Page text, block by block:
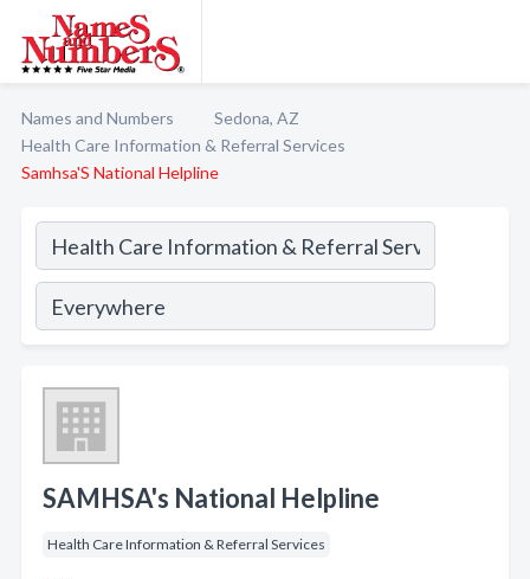
Names and Numbers
Sedona, AZ
Health Care Information & Referral Services
Samhsa'S National Helpline
SAMHSA's National Helpline
Health Care Information & Referral Services